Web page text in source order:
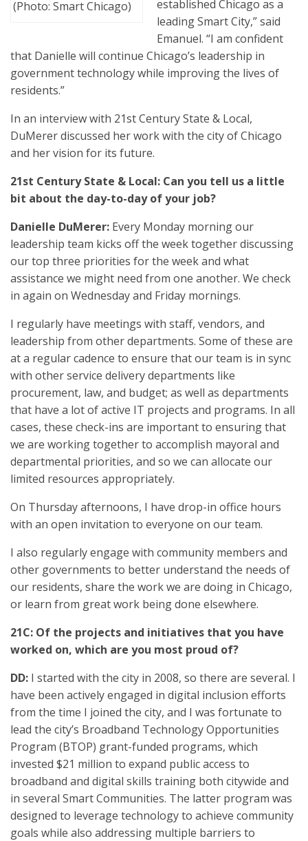
(Photo: Smart Chicago)
established Chicago as a
leading Smart City,” said
Emanuel. “I am confident
that Danielle will continue Chicago’s leadership in
government technology while improving the lives of
residents.”
In an interview with 21st Century State & Local,
DuMerer discussed her work with the city of Chicago
and her vision for its future.
21st Century State & Local: Can you tell us a little
bit about the day-to-day of your job?
Danielle DuMerer: Every Monday morning our
leadership team kicks off the week together discussing
our top three priorities for the week and what
assistance we might need from one another. We check
in again on Wednesday and Friday mornings.
I regularly have meetings with staff, vendors, and
leadership from other departments. Some of these are
at a regular cadence to ensure that our team is in sync
with other service delivery departments like
procurement, law, and budget; as well as departments
that have a lot of active IT projects and programs. In all
cases, these check-ins are important to ensuring that
we are working together to accomplish mayoral and
departmental priorities, and so we can allocate our
limited resources appropriately.
On Thursday afternoons, I have drop-in office hours
with an open invitation to everyone on our team.
I also regularly engage with community members and
other governments to better understand the needs of
our residents, share the work we are doing in Chicago,
or learn from great work being done elsewhere.
21C: Of the projects and initiatives that you have
worked on, which are you most proud of?
DD: I started with the city in 2008, so there are several. I
have been actively engaged in digital inclusion efforts
from the time I joined the city, and I was fortunate to
lead the city’s Broadband Technology Opportunities
Program (BTOP) grant-funded programs, which
invested $21 million to expand public access to
broadband and digital skills training both citywide and
in several Smart Communities. The latter program was
designed to leverage technology to achieve community
goals while also addressing multiple barriers to